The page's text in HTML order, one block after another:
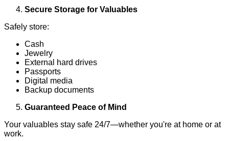
Secure Storage for Valuables
Safely store:
Cash
Jewelry
External hard drives
Passports
Digital media
Backup documents
Guaranteed Peace of Mind
Your valuables stay safe 24/7—whether you're at home or at
work.